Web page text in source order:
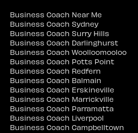
Business Coach Near Me
Business Coach Sydney
Business Coach Surry Hills
Business Coach Darlinghurst
Business Coach Woolloomooloo
Business Coach Potts Point
Business Coach Redfern
Business Coach Balmain
Business Coach Erskineville
Business Coach Marrickville
Business Coach Parramatta
Business Coach Liverpool
Business Coach Campbelltown